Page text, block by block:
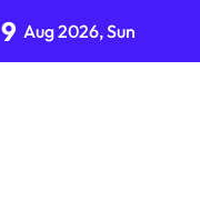
9 Aug 2026, Sun